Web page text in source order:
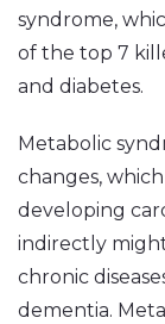
syndrome,
of the top 7
and diabetes.
Metabolic
changes,
developing
indirectly
chronic
dementia.